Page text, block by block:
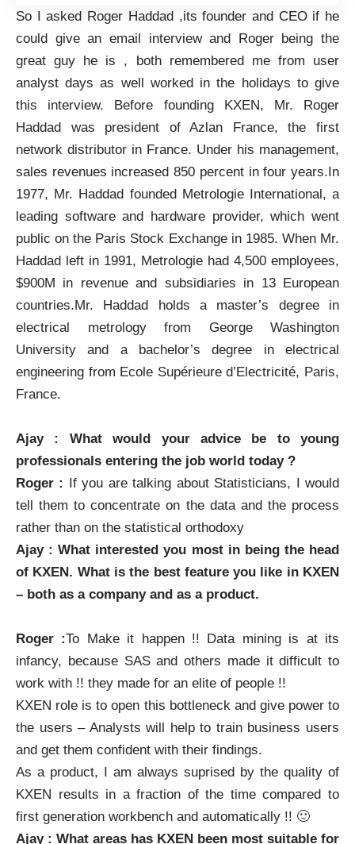
So I asked Roger Haddad ,its founder and CEO if he
could give an email interview and Roger being the
great guy he is , both remembered me from user
analyst days as well worked in the holidays to give
this interview. Before founding
KXEN, Mr. Roger
Haddad was president of Azlan France, the first
network distributor in France. Under his management,
sales revenues increased 850 percent in four years.In
1977, Mr. Haddad founded Metrologie International, a
leading software and hardware provider, which went
public on the Paris Stock Exchange in 1985. When Mr.
Haddad left in 1991, Metrologie had 4,500 employees,
$900M in revenue and subsidiaries in 13 European
countries.Mr. Haddad holds a master’s degree in
electrical metrology from George Washington
University and a bachelor’s degree in electrical
engineering from Ecole Supérieure d’Electricité, Paris,
France.
Ajay : What would your advice be to young
professionals entering the job world today ?
Roger :
If you are talking about Statisticians, I would
tell them to concentrate on the data and the process
rather than on the statistical orthodoxy
Ajay : What interested you most in being the head
of KXEN . What is the best feature you like in KXEN
– both as a company and as a product.
Roger :To Make it happen !! Data mining is at its
infancy, because SAS and others made it difficult to
work with !! they made for an elite of people !!
KXEN role is to open this bottleneck and give power to
the users – Analysts will help to train business users
and get them confident with their findings.
As a product, I am always suprised by the quality of
KXEN
results in a fraction of the time compared to
first generation workbench and automatically !! 🙂
Ajay : What areas has KXEN been most suitable for